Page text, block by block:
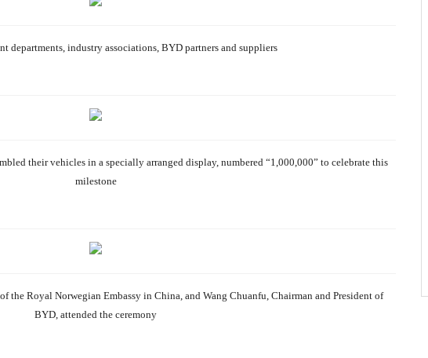
departments, industry associations, BYD partners and suppliers
their vehicles in a specially arranged display, numbered “1,000,000” to celebrate this
milestone
the Royal Norwegian Embassy in China, and Wang Chuanfu, Chairman and President of
BYD, attended the ceremony